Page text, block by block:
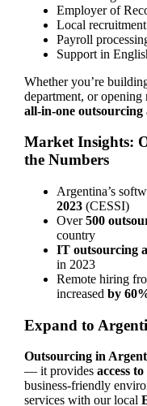
Employer of
Local
Payroll
Support in
Whether you’re
department, or
all-in-one
Market Insights:
the Numbers
Argentina’s
2023(CESSI)
Over500
country
IT outsourcing
in 2023
Remote hiring
increased by
Expand to
Outsourcing in
— it provides access
business-friendly
services with our local